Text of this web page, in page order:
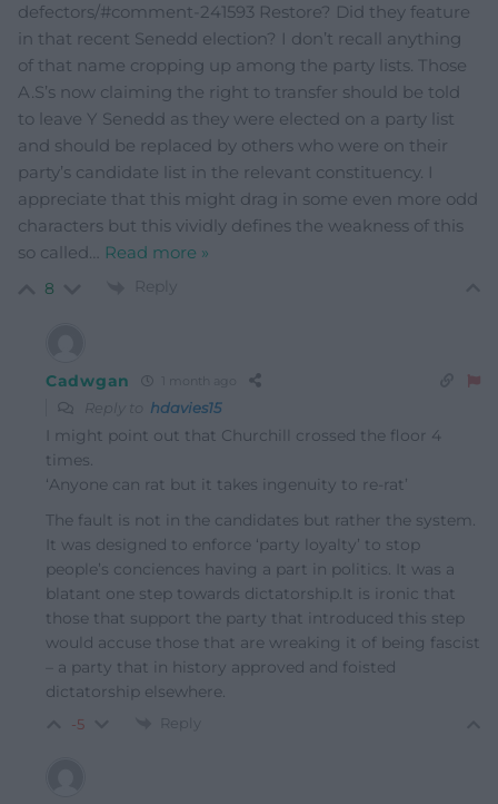
defectors/#comment-241593 Restore? Did they feature
in that recent Senedd election? I don’t recall anything
of that name cropping up among the party lists. Those
A.S’s now claiming the right to transfer should be told
to leave Y Senedd as they were elected on a party list
and should be replaced by others who were on their
party’s candidate list in the relevant constituency. I
appreciate that this might drag in some even more odd
characters but this vividly defines the weakness of this
so called… Read more »
8 Reply
Cadwgan 1 month ago
Reply to hdavies15
I might point out that Churchill crossed the floor 4
times.
‘Anyone can rat but it takes ingenuity to re-rat’
The fault is not in the candidates but rather the system.
It was designed to enforce ‘party loyalty’ to stop
people’s conciences having a part in politics. It was a
blatant one step towards dictatorship.It is ironic that
those that support the party that introduced this step
would accuse those that are wreaking it of being fascist
– a party that in history approved and foisted
dictatorship elsewhere.
-5 Reply